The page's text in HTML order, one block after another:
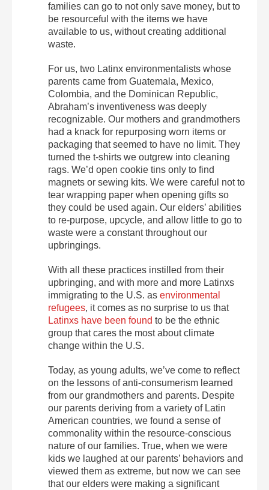
families can go to not only save money, but to
be resourceful with the items we have
available to us, without creating additional
waste.
For us, two Latinx environmentalists whose
parents came from Guatemala, Mexico,
Colombia, and the Dominican Republic,
Abraham’s inventiveness was deeply
recognizable. Our mothers and grandmothers
had a knack for repurposing worn items or
packaging that seemed to have no limit. They
turned the t-shirts we outgrew into cleaning
rags. We’d open cookie tins only to find
magnets or sewing kits. We were careful not to
tear wrapping paper when opening gifts so
they could be used again. Our elders’ abilities
to re-purpose, upcycle, and allow little to go to
waste were a constant throughout our
upbringings.
With all these practices instilled from their
upbringing, and with more and more Latinxs
immigrating to the U.S. as environmental
refugees, it comes as no surprise to us that
Latinxs have been found to be the ethnic
group that cares the most about climate
change within the U.S.
Today, as young adults, we’ve come to reflect
on the lessons of anti-consumerism learned
from our grandmothers and parents. Despite
our parents deriving from a variety of Latin
American countries, we found a sense of
commonality within the resource-conscious
nature of our families. True, when we were
kids we laughed at our parents’ behaviors and
viewed them as extreme, but now we can see
that our elders were making a significant